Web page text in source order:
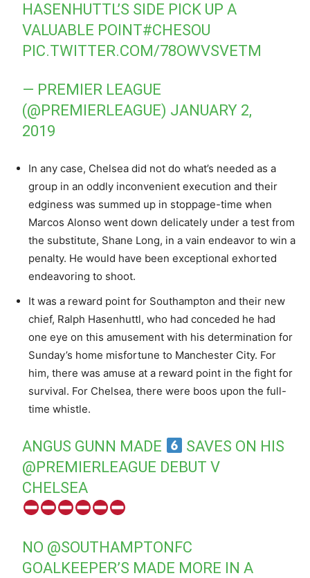
HASENHUTTL’S SIDE PICK UP A
VALUABLE POINT#CHESOU
PIC.TWITTER.COM/78OWVSVETM
— PREMIER LEAGUE
(@PREMIERLEAGUE) JANUARY 2,
2019
In any case, Chelsea did not do what’s needed as a
group in an oddly inconvenient execution and their
edginess was summed up in stoppage-time when
Marcos Alonso went down delicately under a test from
the substitute, Shane Long, in a vain endeavor to win a
penalty. He would have been exceptional exhorted
endeavoring to shoot.
It was a reward point for Southampton and their new
chief, Ralph Hasenhuttl, who had conceded he had
one eye on this amusement with his determination for
Sunday’s home misfortune to Manchester City. For
him, there was amuse at a reward point in the fight for
survival. For Chelsea, there were boos upon the full-
time whistle.
ANGUS GUNN MADE
SAVES ON HIS
@PREMIERLEAGUE DEBUT V
CHELSEA
NO @SOUTHAMPTONFC
GOALKEEPER’S MADE MORE IN A